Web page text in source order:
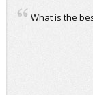
What is the